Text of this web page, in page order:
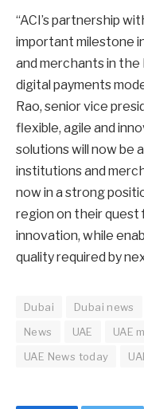
“ACI’s partnership
important milestone
and merchants in
digital payments
Rao, senior vice
flexible, agile and
solutions will now be
institutions and
now in a strong
region on their quest
innovation, while
quality required by
Dubai Dubai news
News
UAE UAE
UAE News today